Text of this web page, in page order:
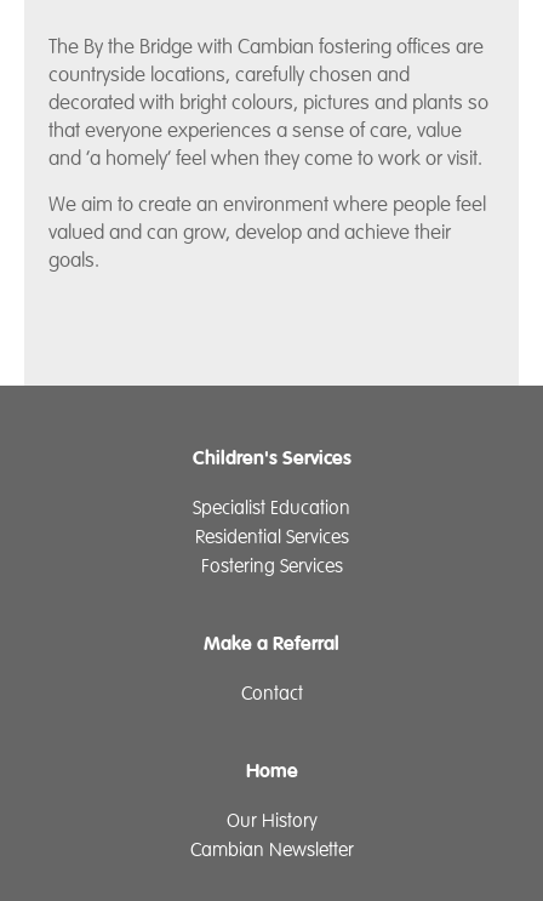
The By the Bridge with Cambian fostering offices are
countryside locations, carefully chosen and
decorated with bright colours, pictures and plants so
that everyone experiences a sense of care, value
and ‘a homely’ feel when they come to work or visit.
We aim to create an environment where people feel
valued and can grow, develop and achieve their
goals.
Children's Services
Specialist Education
Residential Services
Fostering Services
Make a Referral
Contact
Home
Our History
Cambian Newsletter